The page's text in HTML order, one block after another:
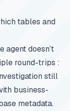
tables and
agent doesn’t
round-trips :
still
business-
metadata.